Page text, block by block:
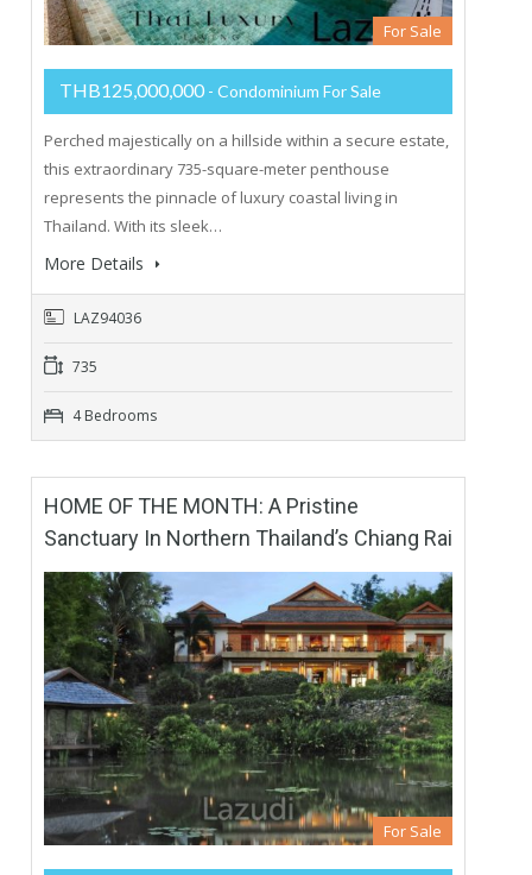
For Sale
THB125,000,000 - Condominium For Sale
Perched majestically on a hillside within a secure estate,
this extraordinary 735-square-meter penthouse
represents the pinnacle of luxury coastal living in
Thailand. With its sleek…
More Details
LAZ94036
735
4 Bedrooms
HOME OF THE MONTH: A Pristine
Sanctuary In Northern Thailand’s Chiang Rai
For Sale